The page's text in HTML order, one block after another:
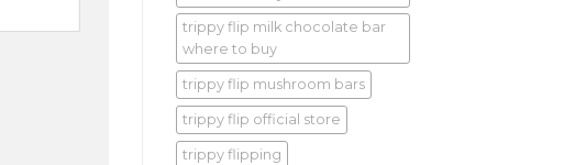
trippy flip milk chocolate bar
where to buy
trippy flip mushroom bars
trippy flip official store
trippy flipping